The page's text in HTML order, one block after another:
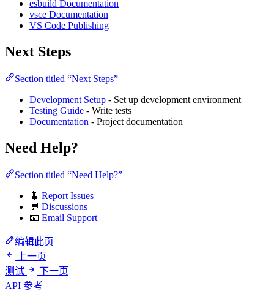
esbuild Documentation
vsce Documentation
VS Code Publishing
Next Steps
Section titled “Next Steps”
Development Setup - Set up development environment
Testing Guide - Write tests
Documentation - Project documentation
Need Help?
Section titled “Need Help?”
🐛 Report Issues
💬 Discussions
📧 Email Support
编辑此页
上一页
测试
下一页
API 参考